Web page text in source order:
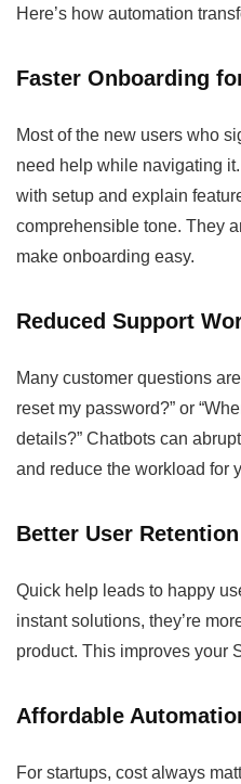
Here’s how automation
Faster Onboarding
Most of the new users who
need help while navigating
with setup and explain
comprehensible tone. They
make onboarding easy.
Reduced Support
Many customer questions
reset my password?” or
details?” Chatbots can
and reduce the workload for
Better User Retention
Quick help leads to happy
instant solutions, they’re
product. This improves your
Affordable
For startups, cost always